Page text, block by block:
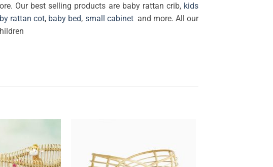
Our best selling products are baby rattan crib, kids
rattan cot, baby bed, small cabinetand more. All our